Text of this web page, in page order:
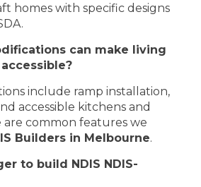
homes with specific designs
can make living
include ramp installation,
accessible kitchens and
are common features we
Builders in Melbourne.
to build NDIS NDIS-